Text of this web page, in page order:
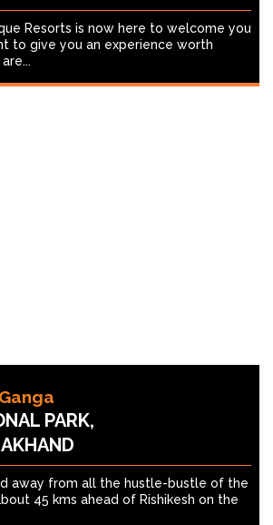
Resorts is now here to welcome you
to give you an experience worth
PARK,
away from all the hustle-bustle of the
45 kms ahead of Rishikesh on the